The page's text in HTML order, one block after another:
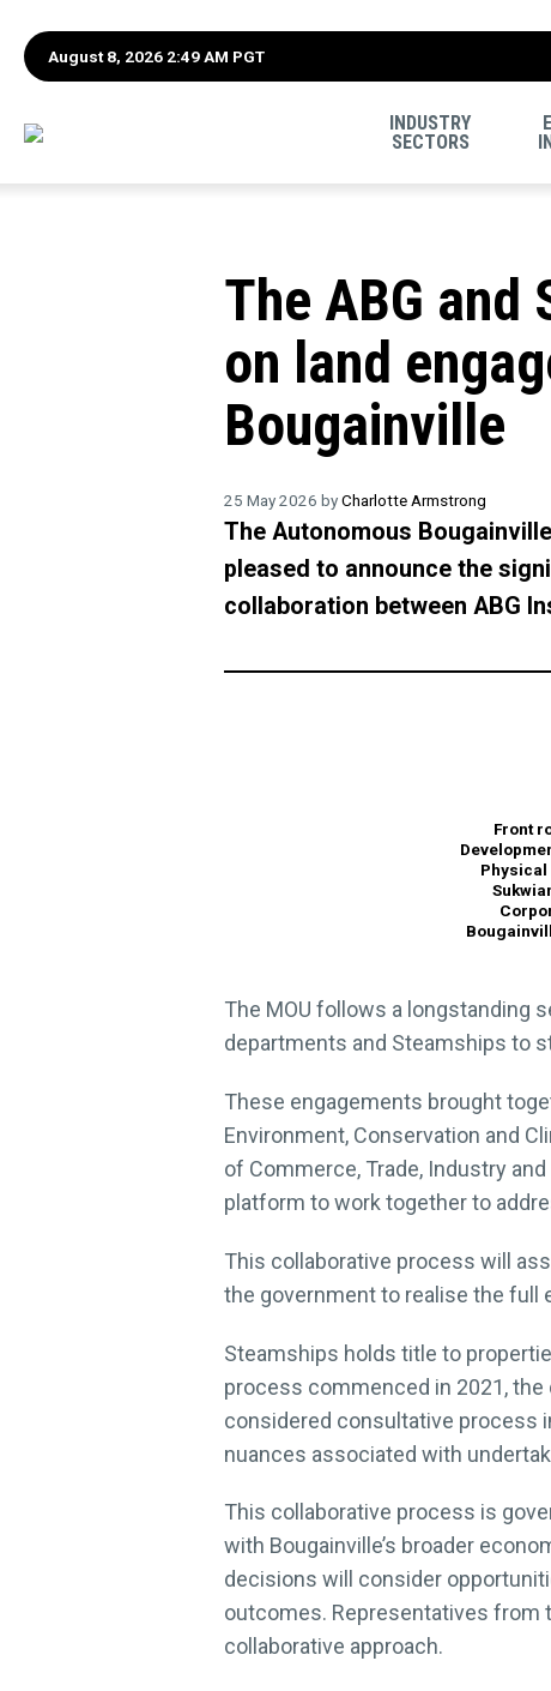
August 8, 2026 2:49 AM PGT
INDUSTRY
SECTORS
The ABG
on land
Bougainville
25 May 2026 byCharlotte Armstrong
The Autonomous
pleased to announce the
collaboration between ABG
Front
Physical
The MOU follows a longstanding
departments and Steamships to
These engagements brought
Environment, Conservation and
of Commerce, Trade, Industry
platform to work together to
This collaborative process will
the government to realise the full
Steamships holds title to
process commenced in 2021,
considered consultative process
nuances associated with
This collaborative process is
with Bougainville’s broader
decisions will consider
outcomes. Representatives from
collaborative approach.